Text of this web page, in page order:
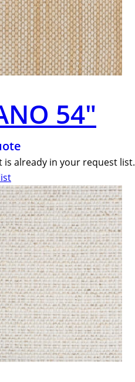
54″
is already in your request list.